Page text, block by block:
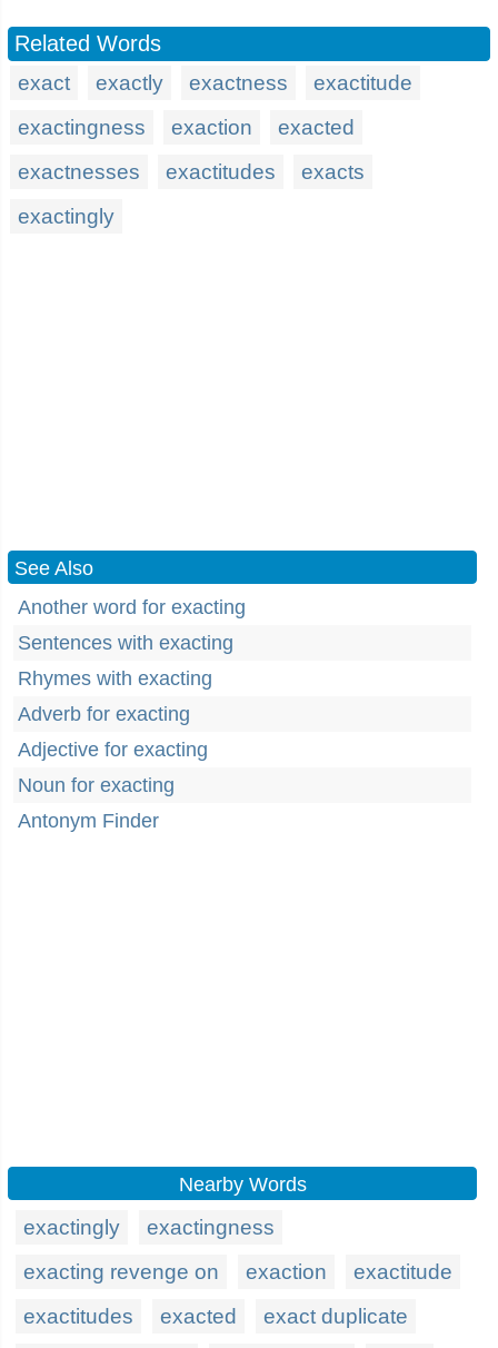
Related Words
exact exactly exactness
exactitude
exactingness
exaction
exacted
exactnesses
exactitudes
exacts
exactingly
See Also
Another word for exacting
Sentences with exacting
Rhymes with exacting
Adverb for exacting
Adjective for exacting
Noun for exacting
Antonym Finder
Nearby Words
exactingly
exactingness
exacting revenge on
exaction
exactitude
exactitudes
exacted exact duplicate